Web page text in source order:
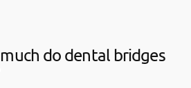
do dental bridges